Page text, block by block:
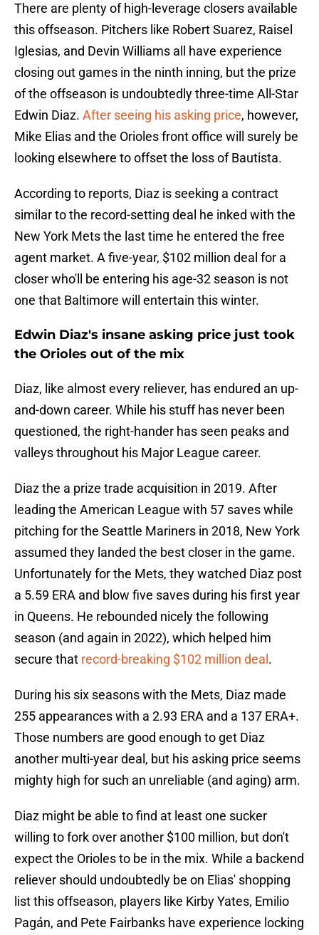
There are plenty of high-leverage closers available
this offseason. Pitchers like Robert Suarez, Raisel
Iglesias, and Devin Williams all have experience
closing out games in the ninth inning, but the prize
of the offseason is undoubtedly three-time All-Star
Edwin Diaz. After seeing his asking price, however,
Mike Elias and the Orioles front office will surely be
looking elsewhere to offset the loss of Bautista.
According to reports, Diaz is seeking a contract
similar to the record-setting deal he inked with the
New York Mets the last time he entered the free
agent market. A five-year, $102 million deal for a
closer who'll be entering his age-32 season is not
one that Baltimore will entertain this winter.
Edwin Diaz's insane asking price just took
the Orioles out of the mix
Diaz, like almost every reliever, has endured an up-
and-down career. While his stuff has never been
questioned, the right-hander has seen peaks and
valleys throughout his Major League career.
Diaz the a prize trade acquisition in 2019. After
leading the American League with 57 saves while
pitching for the Seattle Mariners in 2018, New York
assumed they landed the best closer in the game.
Unfortunately for the Mets, they watched Diaz post
a 5.59 ERA and blow five saves during his first year
in Queens. He rebounded nicely the following
season (and again in 2022), which helped him
secure that record-breaking $102 million deal .
During his six seasons with the Mets, Diaz made
255 appearances with a 2.93 ERA and a 137 ERA+.
Those numbers are good enough to get Diaz
another multi-year deal, but his asking price seems
mighty high for such an unreliable (and aging) arm.
Diaz might be able to find at least one sucker
willing to fork over another $100 million, but don't
expect the Orioles to be in the mix. While a backend
reliever should undoubtedly be on Elias' shopping
list this offseason, players like Kirby Yates, Emilio
Pagán, and Pete Fairbanks have experience locking